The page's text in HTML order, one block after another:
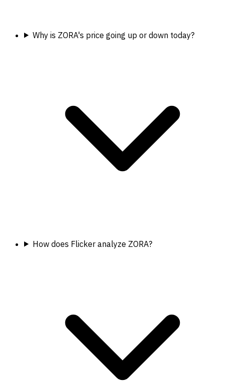
Why is ZORA's price going up or down today?
How does Flicker analyze ZORA?